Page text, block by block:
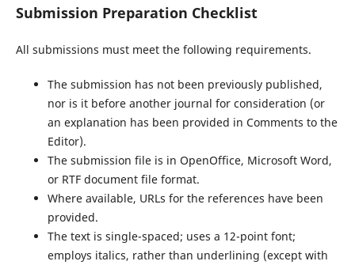
Submission Preparation Checklist
All submissions must meet the following requirements.
The submission has not been previously published,
nor is it before another journal for consideration (or
an explanation has been provided in Comments to the
Editor).
The submission file is in OpenOffice, Microsoft Word,
or RTF document file format.
Where available, URLs for the references have been
provided.
The text is single-spaced; uses a 12-point font;
employs italics, rather than underlining (except with